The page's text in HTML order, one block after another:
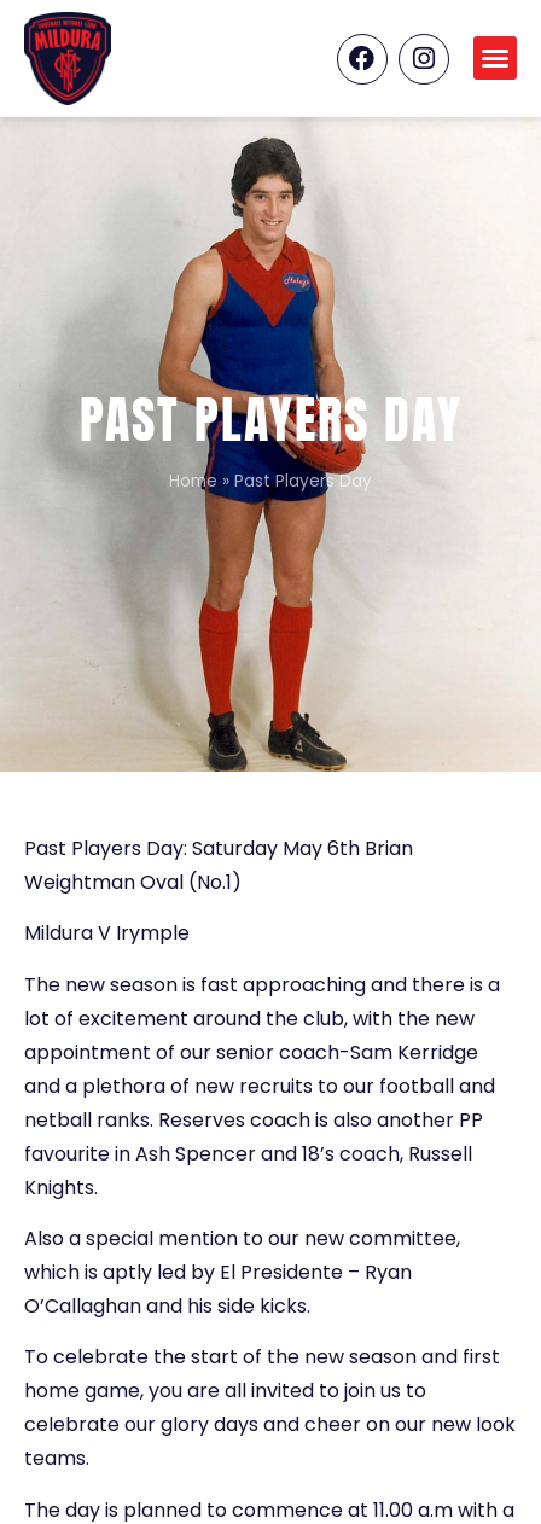
PAST PLAYERS DAY
Home » Past Players Day
Past Players Day: Saturday May 6th Brian
Weightman Oval (No.1)
Mildura V Irymple
The new season is fast approaching and there is a
lot of excitement around the club, with the new
appointment of our senior coach-Sam Kerridge
and a plethora of new recruits to our football and
netball ranks. Reserves coach is also another PP
favourite in Ash Spencer and 18’s coach, Russell
Knights.
Also a special mention to our new committee,
which is aptly led by El Presidente – Ryan
O’Callaghan and his side kicks.
To celebrate the start of the new season and first
home game, you are all invited to join us to
celebrate our glory days and cheer on our new look
teams.
The day is planned to commence at 11.00 a.m with a